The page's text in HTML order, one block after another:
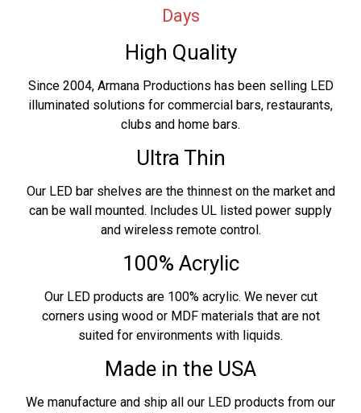
Days
High Quality
Since 2004, Armana Productions has been selling LED
illuminated solutions for commercial bars, restaurants,
clubs and home bars.
Ultra Thin
Our LED bar shelves are the thinnest on the market and
can be wall mounted. Includes UL listed power supply
and wireless remote control.
100% Acrylic
Our LED products are 100% acrylic. We never cut
corners using wood or MDF materials that are not
suited for environments with liquids.
Made in the USA
We manufacture and ship all our LED products from our